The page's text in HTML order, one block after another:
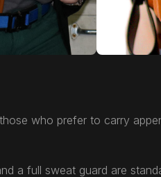
who prefer to carry
a full sweat guard are